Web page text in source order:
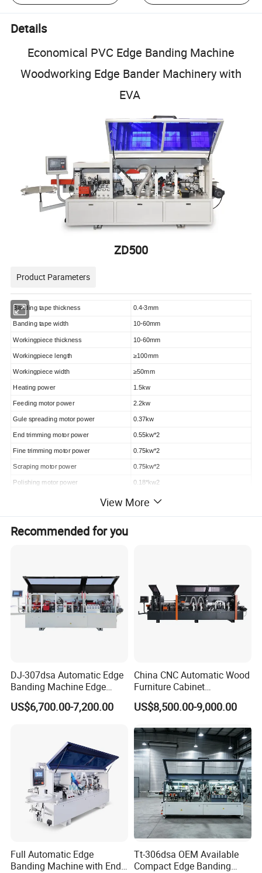
Details
Economical PVC Edge Banding Machine
Woodworking Edge Bander Machinery with
EVA
ZD500
Product Parameters
Banding tape thickness 0.4-3mm
Banding tape width 10-60mm
Workingpiece thickness 10-60mm
Workingpiece length ≥100mm
Workingpiece width ≥50mm
Heating power 1.5kw
Feeding motor power 2.2kw
Gule spreading motor power 0.37kw
End trimming motor power 0.55kw*2
Fine trimming motor power 0.75kw*2
Scraping motor power 0.75kw*2
Polishing motor power 0.18*kw2
13m/min
Total power
ZD500 has the following five functions:
Gluing; End cutting; Fine trimming; Scrapping; Polishing.
ZD450 series & ZD300~ 8
00 series edge banding
requirements.
If you use our machine, you can achieve the following
functions:
1.Symmetrically edge banding with perfect round corners.
Invisible glue lines.
3.Clean surface with smoothly edge trimming.
View More
Recommended for you
DJ-307dsa Automatic Edge
Banding Machine Edge
Bander with Pre-Milling &
Corner Rounding
US$6,700.00-7,200.00
China CNC Automatic Wood
Furniture Cabinet
Woodworking Machinery
Pre Milling Edge Banding
US$8,500.00-9,000.00
Full Automatic Edge
Banding Machine with End
Tt-306dsa OEM Available
Compact Edge Banding